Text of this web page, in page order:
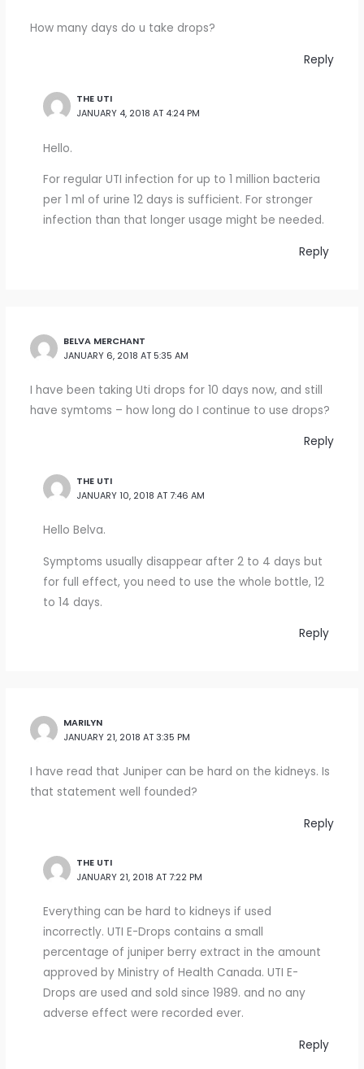
How many days do u take drops?
Reply
THE UTI
JANUARY 4, 2018 AT 4:24 PM
Hello.
For regular UTI infection for up to 1 million bacteria
per 1 ml of urine 12 days is sufficient. For stronger
infection than that longer usage might be needed.
Reply
BELVA MERCHANT
JANUARY 6, 2018 AT 5:35 AM
I have been taking Uti drops for 10 days now, and still
have symtoms – how long do I continue to use drops?
Reply
THE UTI
JANUARY 10, 2018 AT 7:46 AM
Hello Belva.
Symptoms usually disappear after 2 to 4 days but
for full effect, you need to use the whole bottle, 12
to 14 days.
Reply
MARILYN
JANUARY 21, 2018 AT 3:35 PM
I have read that Juniper can be hard on the kidneys. Is
that statement well founded?
Reply
THE UTI
JANUARY 21, 2018 AT 7:22 PM
Everything can be hard to kidneys if used
incorrectly. UTI E-Drops contains a small
percentage of juniper berry extract in the amount
approved by Ministry of Health Canada. UTI E-
Drops are used and sold since 1989. and no any
adverse effect were recorded ever.
Reply